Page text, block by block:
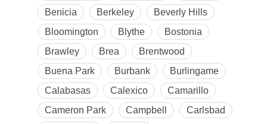
Benicia
Berkeley
Beverly Hills
Bloomington
Blythe
Bostonia
Brawley
Brea
Brentwood
Buena Park
Burbank
Burlingame
Calabasas
Calexico
Camarillo
Cameron Park
Campbell
Carlsbad